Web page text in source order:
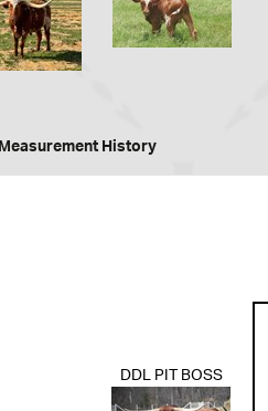
Measurement History
DDL PIT BOSS